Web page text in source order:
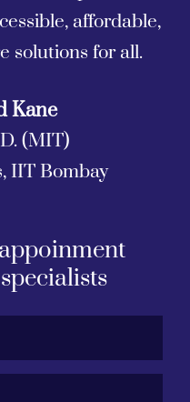
affordable,
solutions for all.
Kane
(MIT)
IIT Bombay